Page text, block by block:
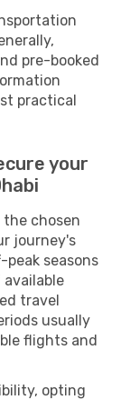
pre-booked
practical
your
the chosen
journey's
seasons
travel
usually
flights and
opting